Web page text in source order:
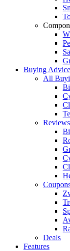
Buying Advice
All
Reviews
Deals
Features